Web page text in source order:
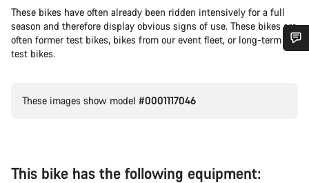
These bikes have often already been ridden intensively for a full
season and therefore display obvious signs of use. These bikes are
often former test bikes, bikes from our event fleet, or long-term
test bikes.
These images show model #0001117046
This bike has the following equipment:
Our customer support experts are waiting to answer your